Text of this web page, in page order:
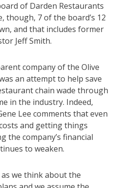
of Darden Restaurants
though, 7 of the board’s 12
and that includes former
Jeff Smith.
company of the Olive
an attempt to help save
chain wade through
in the industry. Indeed,
Lee comments that even
and getting things
the company’s financial
to weaken.
as we think about the